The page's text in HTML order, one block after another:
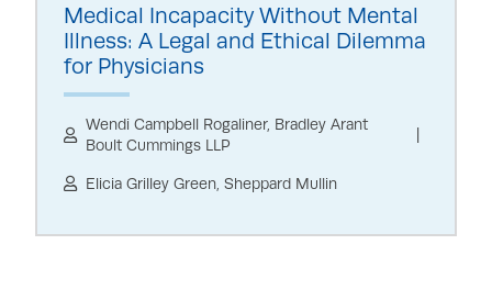
Medical Incapacity Without Mental
Illness: A Legal and Ethical Dilemma
for Physicians
Wendi Campbell Rogaliner, Bradley Arant
Boult Cummings LLP
Elicia Grilley Green, Sheppard Mullin